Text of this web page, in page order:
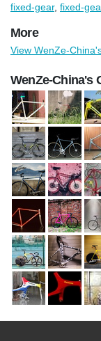
fixed-gear, fixed-
More
View WenZe-
WenZe-China's